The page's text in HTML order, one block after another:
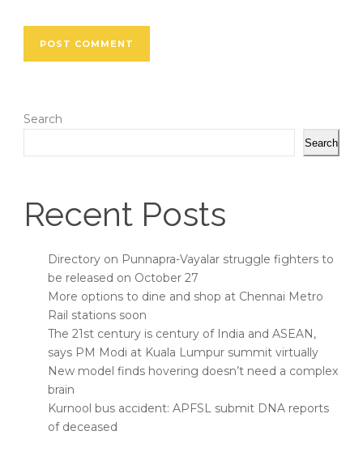
Search
Search
Recent Posts
Directory on Punnapra-Vayalar struggle fighters to
be released on October 27
More options to dine and shop at Chennai Metro
Rail stations soon
The 21st century is century of India and ASEAN,
says PM Modi at Kuala Lumpur summit virtually
New model finds hovering doesn’t need a complex
brain
Kurnool bus accident: APFSL submit DNA reports
of deceased